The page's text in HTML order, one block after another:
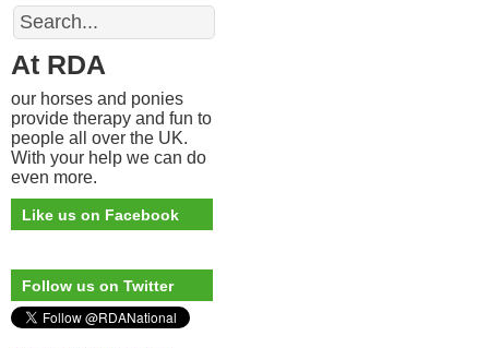
Search
At RDA
our horses and ponies
provide therapy and fun to
people all over the UK.
With your help we can do
even more.
Like us on Facebook
Follow us on Twitter